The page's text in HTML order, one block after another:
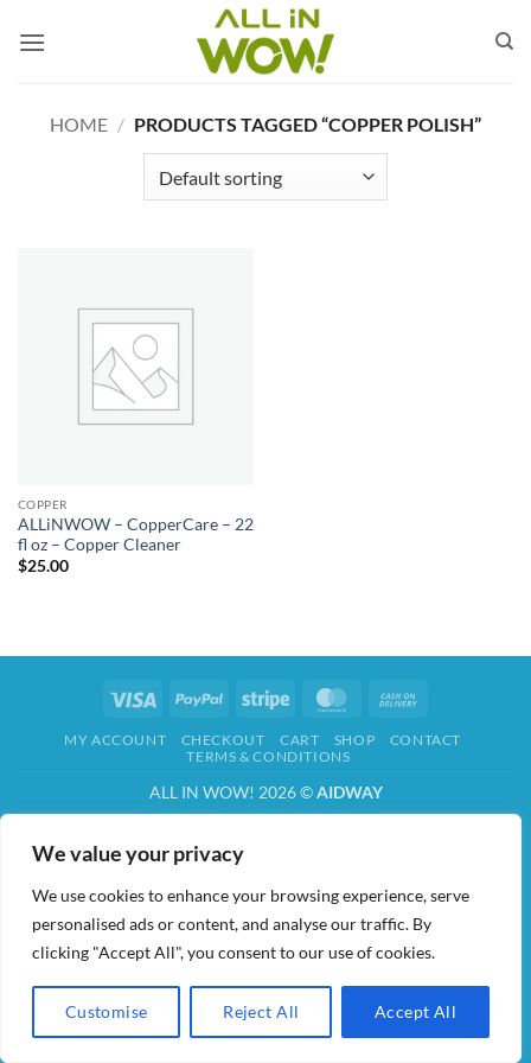
We value your privacy
We use cookies to enhance your browsing experience, serve
personalised ads or content, and analyse our traffic. By
clicking "Accept All", you consent to our use of cookies.
Customise Reject All Accept All
HOME / PRODUCTS TAGGED “COPPER POLISH”
COPPER
ALLiNWOW – CopperCare – 22
fl oz – Copper Cleaner
$25.00
Visa PayPal Stripe MasterCard
Delivery
MY ACCOUNT CHECKOUT CART SHOP
CONTACT
TERMS & CONDITIONS
ALL IN WOW! 2026 ©AIDWAY